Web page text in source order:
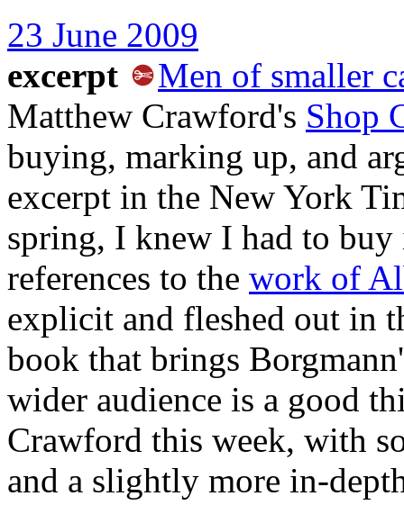
23 June 2009
excerpt
Men of smaller
Matthew Crawford's Shop
buying, marking up, and
excerpt in the New York
spring, I knew I had to
references to the work of
explicit and fleshed out in
book that brings
wider audience is a good
Crawford this week, with
and a slightly more in-